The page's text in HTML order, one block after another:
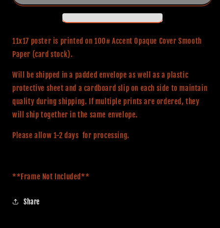
**OFFICIALLY
LICENSED**
Alternative
Movie
Print
**OFFICIALLY
LICENSED**
11x17
Alternative
Movie
Print
11x17 poster is printed on 100# Accent Opaque Cover Smooth
Paper (card stock).
Will be shipped in a padded envelope as well as a plastic
protective sheet and a cardboard slip on each side to maintain
quality during shipping. If multiple prints are ordered, they
will ship together in the same envelope.
Please allow 1-2 days for processing.
**Frame Not Included**
Share